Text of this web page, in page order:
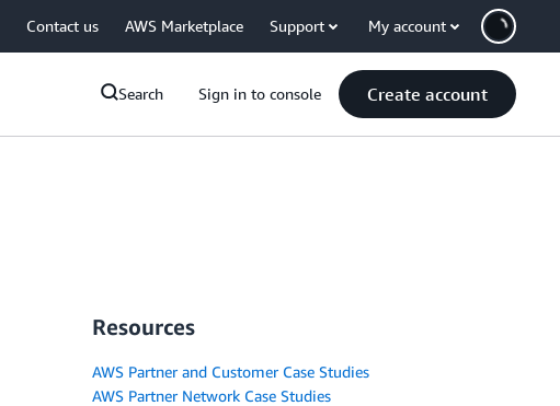
Contact us AWS Marketplace Support My account
Search Sign in to console Create account
Resources
AWS Partner and Customer Case Studies
AWS Partner Network Case Studies